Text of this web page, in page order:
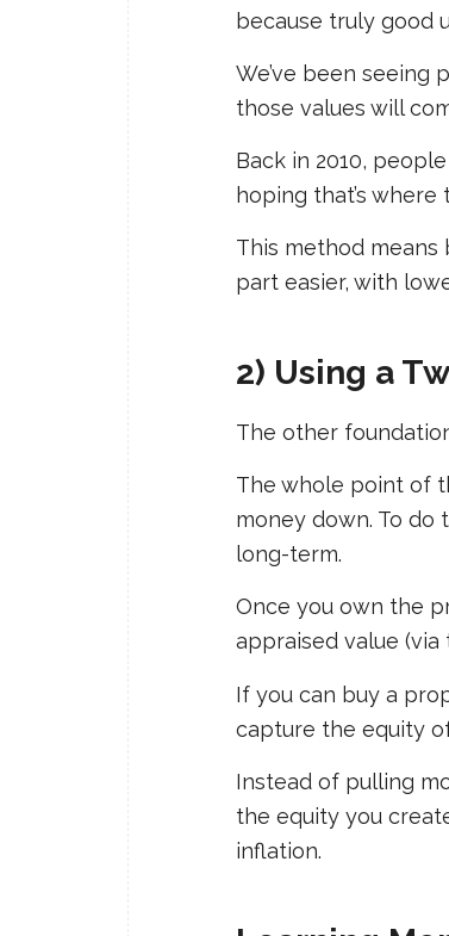
because truly good
We’ve been seeing
those values will
Back in 2010,
hoping that’s
This method
part easier, with
2) Using a
The other
The whole point of
money down. To do
long-term.
Once you own the
appraised value (via
If you can buy a
capture the equity
Instead of pulling
the equity you
inflation.